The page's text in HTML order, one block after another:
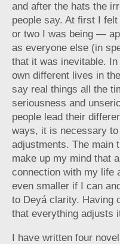
and after the hats the
people say. At first I
or two I was being —
as everyone else (in
that it was inevitable.
own different lives in
say real things all the
seriousness and
people lead their
ways, it is necessary
adjustments. The main
make up my mind that
connection with my life
even smaller if I can
to Deyá clarity. Having
that everything adjusts
I have written four